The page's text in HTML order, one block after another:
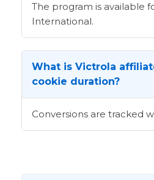
The program is available
International.
What is Victrola
cookie duration?
Conversions are tracked